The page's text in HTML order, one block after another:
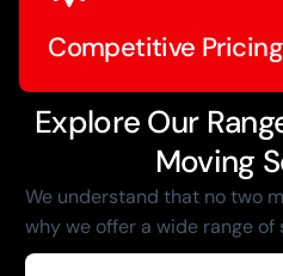
Competitive Pricing
Explore Our
Moving
We understand that no two
why we offer a wide range